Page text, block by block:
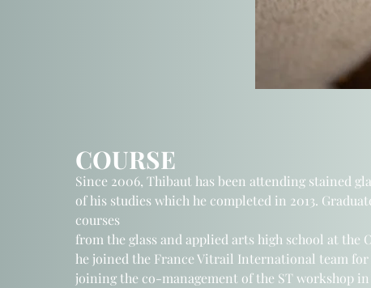
Since 2006, Thibaut has been attending stained
of his studies which he completed in 2013.
courses
from the glass and applied arts high school at the
he joined the France Vitrail International team for
joining the co-management of the ST workshop
COURSE